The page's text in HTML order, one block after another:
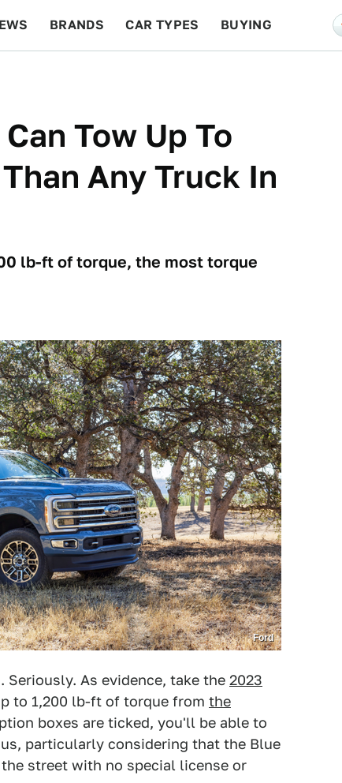
BRANDS CAR TYPES BUYING
Tow Up To
Any Truck In
lb-ft of torque, the most torque
Ford
As evidence, take the 2023
to 1,200 lb-ft of torque from the
boxes are ticked, you'll be able to
particularly considering that the Blue
street with no special license or